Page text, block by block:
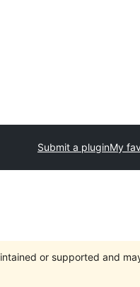
Submit a pluginMy
or supported and